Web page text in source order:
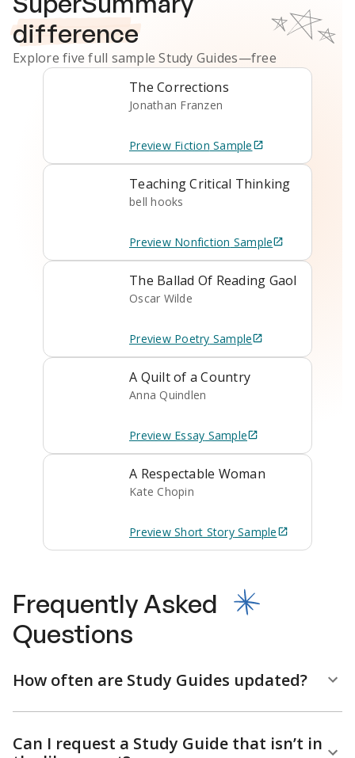
difference
Explore five full sampleStudy Guides—free
The Corrections
Jonathan Franzen
Preview Fiction Sample
Teaching Critical Thinking
bell hooks
Preview Nonfiction Sample
The Ballad Of Reading Gaol
Oscar Wilde
Preview Poetry Sample
A Quilt of a Country
Anna Quindlen
Preview Essay Sample
A Respectable Woman
Kate Chopin
Preview Short StorySample
Frequently Asked
Questions
How often are Study Guides updated?
Can I request a Study Guide that isn’t in